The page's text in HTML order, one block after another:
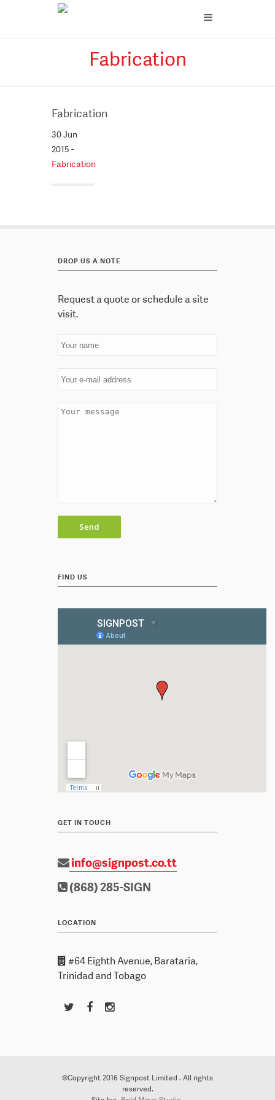
Fabrication
Fabrication
30 Jun
2015 -
Fabrication
DROP US A NOTE
Request a quote or schedule a site
visit.
FIND US
GET IN TOUCH
info@signpost.co.tt
(868) 285-SIGN
LOCATION
#64 Eighth Avenue, Barataria,
Trinidad and Tobago
©Copyright 2016 Signpost Limited . All rights
reserved.